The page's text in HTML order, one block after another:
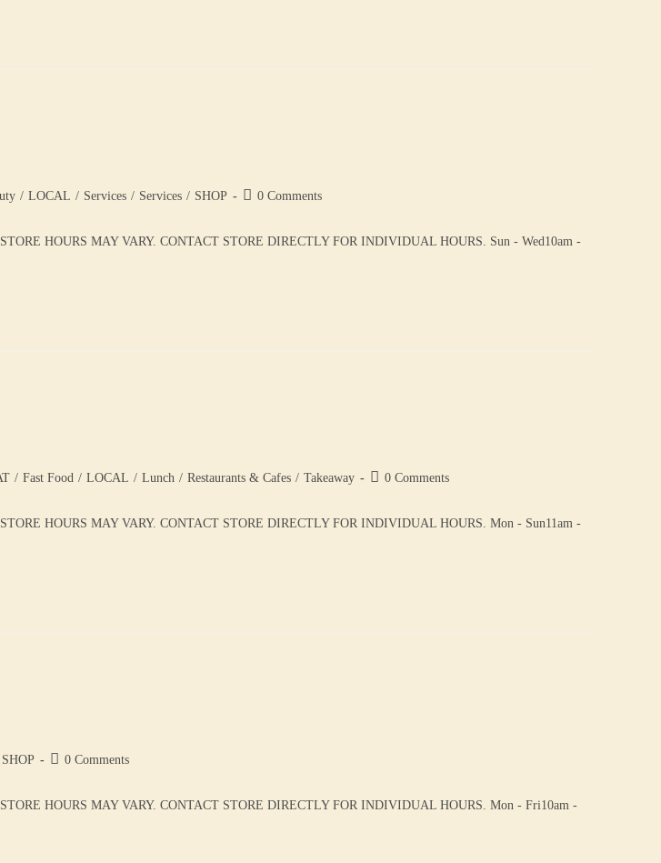
/ LOCAL / Services / Services / SHOP 0 Comments
HOURS MAY VARY. CONTACT STORE DIRECTLY FOR INDIVIDUAL HOURS. Sun - Wed10am -
/ Fast Food / LOCAL / Lunch / Restaurants & Cafes / Takeaway 0 Comments
HOURS MAY VARY. CONTACT STORE DIRECTLY FOR INDIVIDUAL HOURS. Mon - Sun11am -
SHOP 0 Comments
HOURS MAY VARY. CONTACT STORE DIRECTLY FOR INDIVIDUAL HOURS. Mon - Fri10am -